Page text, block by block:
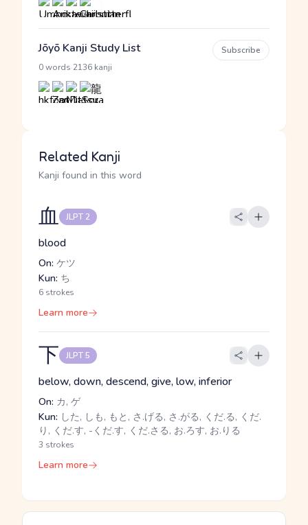
Jōyō Kanji Study List
0 words 2136 kanji
Subscribe
Related Kanji
Kanji found in this word
血 JLPT 2
blood
On: ケツ
Kun: ち
6 strokes
Learn more
下 JLPT 5
below, down, descend, give, low, inferior
On: カ, ゲ
Kun: した, しも, もと, さ.げる, さ.がる, くだ.る, くだ.
り, くだ.す, -くだ.す, くだ.さる, お.ろす, お.りる
3 strokes
Learn more